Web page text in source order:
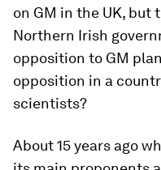
on GM in the UK, but
Northern Irish
opposition to GM
opposition in a
scientists?
About 15 years ago